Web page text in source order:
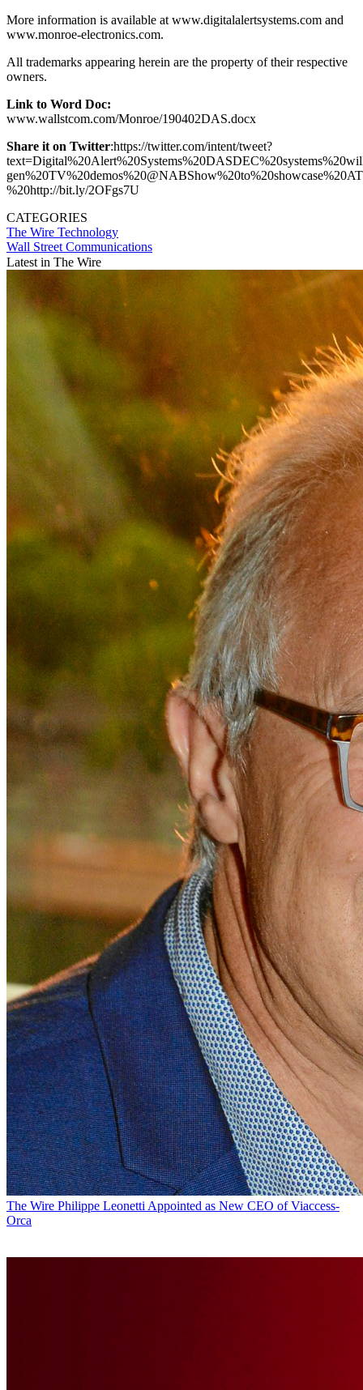
More information is available at www.digitalalertsystems.com and
www.monroe-electronics.com.
All trademarks appearing herein are the property of their respective
owners.
Link to Word Doc:
www.wallstcom.com/Monroe/190402DAS.docx
Share it on Twitter:https://twitter.com/intent/tweet?
%20http://bit.ly/2OFgs7U
CATEGORIES
The Wire Technology
Wall Street Communications
Latest in The Wire
The Wire Philippe Leonetti Appointed as New CEO of Viaccess-
Orca